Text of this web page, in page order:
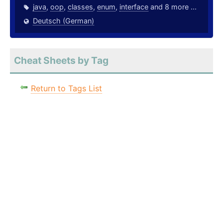
java, oop, classes, enum, interface and 8 more ...
Deutsch (German)
Cheat Sheets by Tag
Return to Tags List